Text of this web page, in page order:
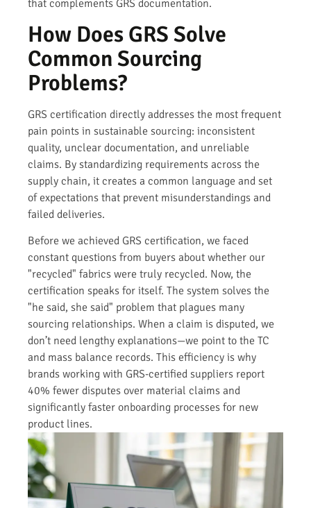
that complements GRS documentation.
How Does GRS Solve
Common Sourcing
Problems?
GRS certification directly addresses the most frequent
pain points in sustainable sourcing: inconsistent
quality, unclear documentation, and unreliable
claims. By standardizing requirements across the
supply chain, it creates a common language and set
of expectations that prevent misunderstandings and
failed deliveries.
Before we achieved GRS certification, we faced
constant questions from buyers about whether our
"recycled" fabrics were truly recycled. Now, the
certification speaks for itself. The system solves the
"he said, she said" problem that plagues many
sourcing relationships. When a claim is disputed, we
don’t need lengthy explanations—we point to the TC
and mass balance records. This efficiency is why
brands working with GRS-certified suppliers report
40% fewer disputes over material claims and
significantly faster onboarding processes for new
product lines.